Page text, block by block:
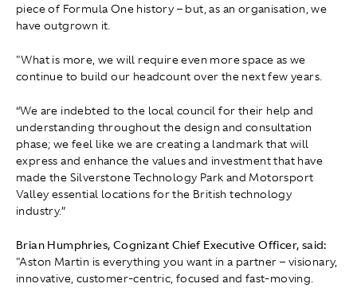
piece of Formula One history – but, as an organisation, we
have outgrown it.
"What is more, we will require even more space as we
continue to build our headcount over the next few years.
“We are indebted to the local council for their help and
understanding throughout the design and consultation
phase; we feel like we are creating a landmark that will
express and enhance the values and investment that have
made the Silverstone Technology Park and Motorsport
Valley essential locations for the British technology
industry.”
Brian Humphries, Cognizant Chief Executive Officer, said:
"Aston Martin is everything you want in a partner – visionary,
innovative, customer-centric, focused and fast-moving.